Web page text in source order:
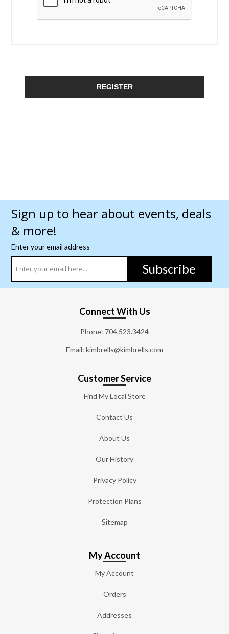
REGISTER
Sign up to hear about events, deals
& more!
Enter your email address
Subscribe
Connect With Us
Phone: 704.523.3424
Email: kimbrells@kimbrells.com
Customer Service
Find My Local Store
Contact Us
About Us
Our History
Privacy Policy
Protection Plans
Sitemap
My Account
My Account
Orders
Addresses